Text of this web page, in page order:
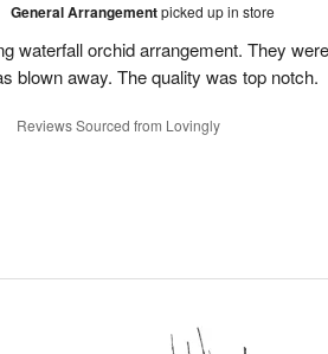
General Arrangementpicked up in store
waterfall orchid arrangement. They
blown away. The quality was top notch.
Reviews Sourced from Lovingly